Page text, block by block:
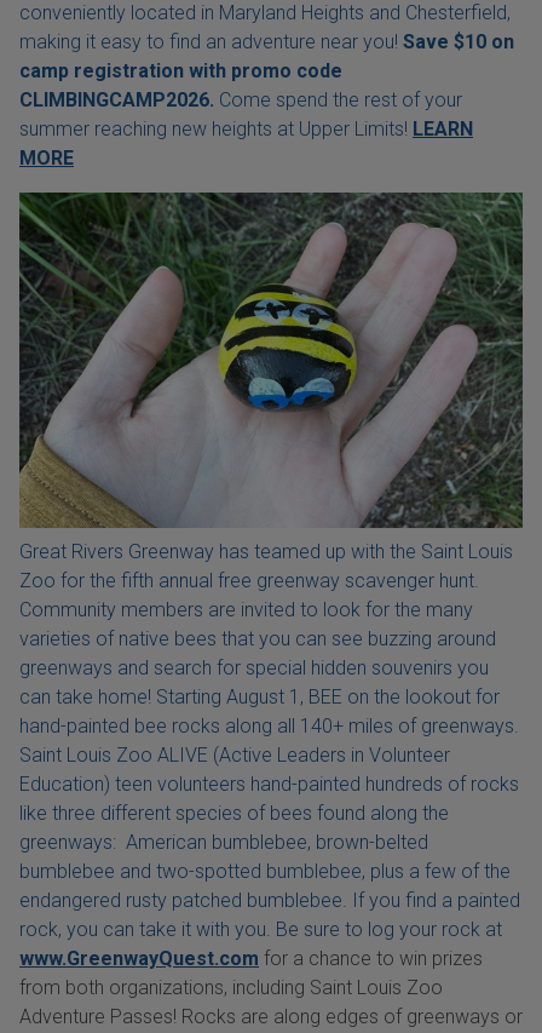
conveniently located in Maryland Heights and Chesterfield,
making it easy to find an adventure near you! Save $10 on
camp registration with promo code
CLIMBINGCAMP2026. Come spend the rest of your
summer reaching new heights at Upper Limits! LEARN
MORE
Great Rivers Greenway has teamed up with the Saint Louis
Zoo for the fifth annual free greenway scavenger hunt.
Community members are invited to look for the many
varieties of native bees that you can see buzzing around
greenways and search for special hidden souvenirs you
can take home! Starting August 1, BEE on the lookout for
hand-painted bee rocks along all 140+ miles of greenways.
Saint Louis Zoo ALIVE (Active Leaders in Volunteer
Education) teen volunteers hand-painted hundreds of rocks
like three different species of bees found along the
greenways: American bumblebee, brown-belted
bumblebee and two-spotted bumblebee, plus a few of the
endangered rusty patched bumblebee. If you find a painted
rock, you can take it with you. Be sure to log your rock at
www.GreenwayQuest.com for a chance to win prizes
from both organizations, including Saint Louis Zoo
Adventure Passes! Rocks are along edges of greenways or